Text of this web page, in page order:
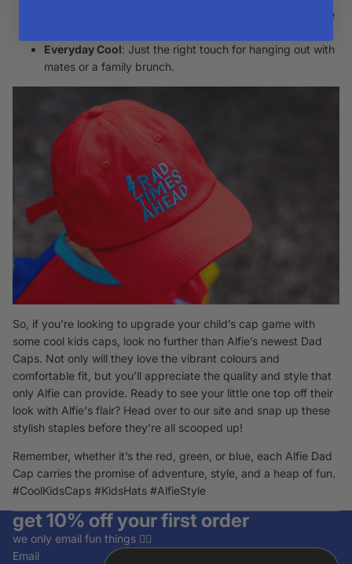
: Protect them from the sun in style
Everyday Cool: Just the right touch for hanging out with
mates or a family brunch.
So, if you’re looking to upgrade your child’s cap game with
some cool kids caps, look no further than Alfie’s newest Dad
Caps. Not only will they love the vibrant colours and
comfortable fit, but you’ll appreciate the quality and style that
only Alfie can provide. Ready to see your little one top off their
look with Alfie's flair? Head over to our site and snap up these
stylish staples before they’re all scooped up!
Remember, whether it’s the red, green, or blue, each Alfie Dad
Cap carries the promise of adventure, style, and a heap of fun.
#CoolKidsCaps #KidsHats #AlfieStyle
get 10% off your first order
we only email fun things ✌🏽
Email